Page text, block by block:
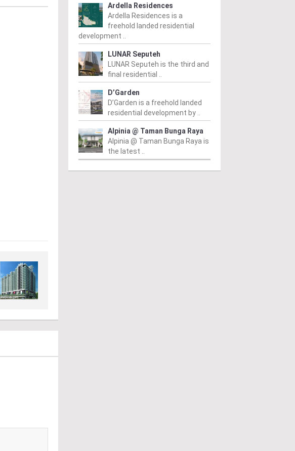
Ardella Residences
Ardella Residences is a
freehold landed residential
development ..
LUNAR Seputeh
LUNAR Seputeh is the third and
final residential ..
D’Garden
D’Garden is a freehold landed
residential development by ..
Alpinia @ Taman Bunga Raya
Alpinia @ Taman Bunga Raya is
the latest ..